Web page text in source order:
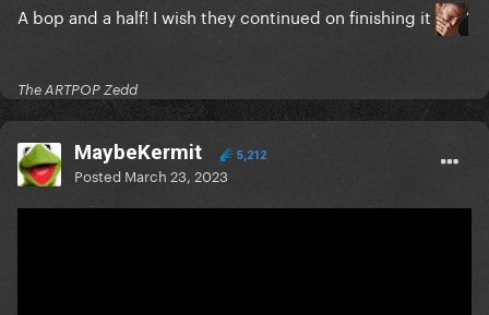
A bop and a half! I wish they continued on finishing it
The ARTPOP Zedd
MaybeKermit 5,212
Posted March 23, 2023